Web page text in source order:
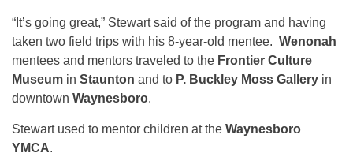
“It’s going great,” Stewart said of the program and having
taken two field trips with his 8-year-old mentee. Wenonah
mentees and mentors traveled to the Frontier Culture
Museum in Staunton and to P. Buckley Moss Gallery in
downtown Waynesboro.
Stewart used to mentor children at the Waynesboro
YMCA.